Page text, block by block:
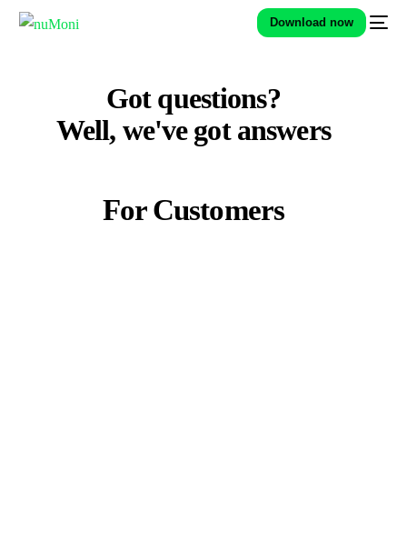
Download now
Got questions?
Well, we've gotanswers
For Customers